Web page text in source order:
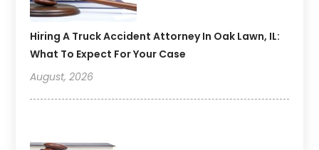
Hiring A Truck Accident Attorney In Oak Lawn, IL:
What To Expect For Your Case
August, 2026